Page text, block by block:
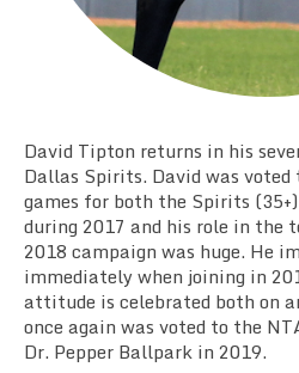
Photo Gallery
David Tipton returns in his
Dallas Spirits. David was
games for both the Spirits
during 2017 and his role in the
2018 campaign was huge. He
immediately when joining in
attitude is celebrated both on
once again was voted to the
Dr. Pepper Ballpark in 2019.